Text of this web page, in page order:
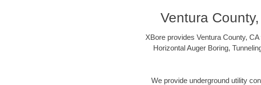
Ventura
XBore provides Ventura County,
Horizontal Auger Boring,
We provide underground utility